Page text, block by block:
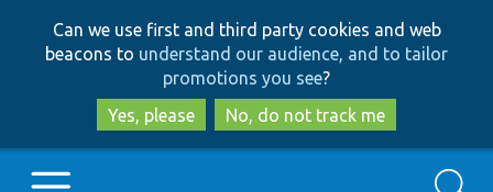
to
main
content
to
search
Can we use first and third party cookies and web
beacons to understand our audience, and to tailor
promotions you see?
Yes, please
No, do not track me
Search